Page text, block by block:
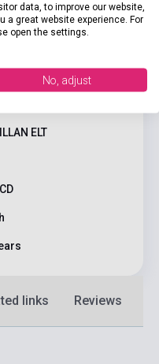
ELT
links Reviews
data, to improve our website,
a great website experience. For
open the settings.
No, adjust